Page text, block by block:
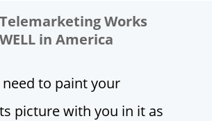
Works
WELL in America
to paint your
picture with you in it as